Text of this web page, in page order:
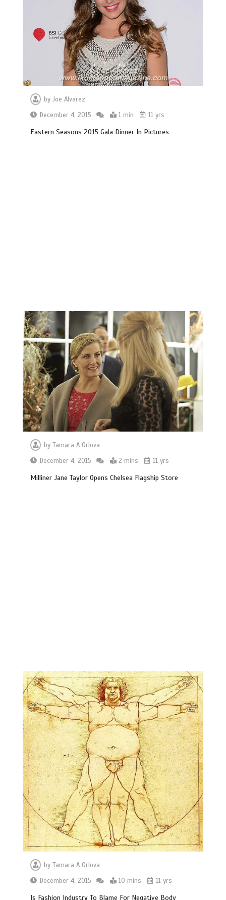
byJoe Alvarez
December 4, 2015
1 min 11 yrs
Eastern Seasons 2015 Gala Dinner In Pictures
byTamara A Orlova
December 4, 2015
2 mins 11 yrs
Milliner Jane Taylor Opens Chelsea Flagship Store
byTamara A Orlova
December 4, 2015
10 mins 11 yrs
Is Fashion Industry To Blame For Negative Body